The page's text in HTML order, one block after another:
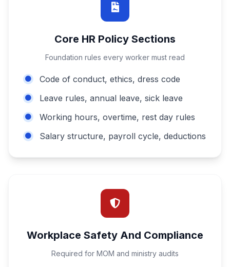
Core HR Policy Sections
Foundation rules every worker must read
Code of conduct, ethics, dress code
Leave rules, annual leave, sick leave
Working hours, overtime, rest day rules
Salary structure, payroll cycle, deductions
Workplace Safety And Compliance
Required for MOM and ministry audits